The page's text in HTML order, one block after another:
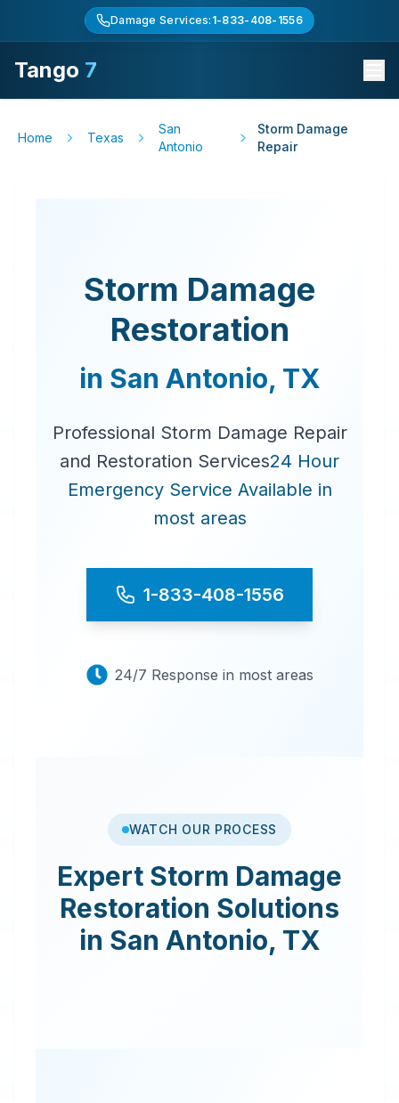
Damage Services: 1-833-408-1556
Tango 7
Home Texas
San
Antonio
Storm Damage
Repair
Storm Damage
Restoration
in San Antonio, TX
Professional Storm Damage Repair
and Restoration Services24 Hour
Emergency Service Available in
most areas
1-833-408-1556
24/7 Response in most areas
WATCH OUR PROCESS
Expert Storm Damage
Restoration Solutions
in San Antonio, TX